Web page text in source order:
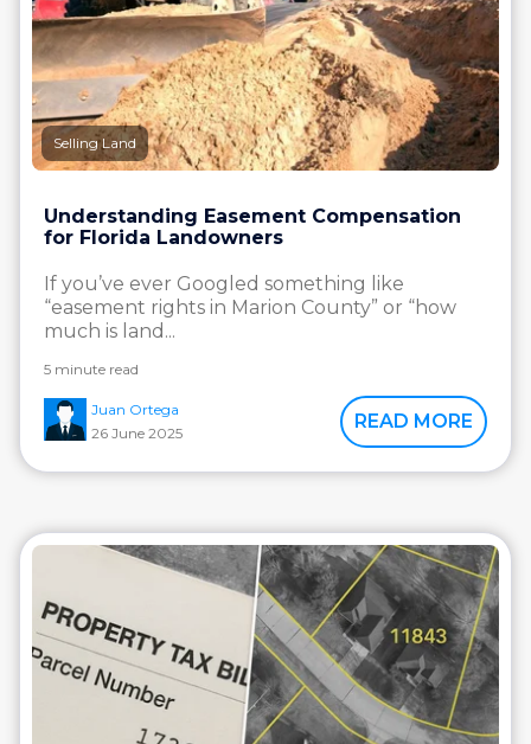
Selling Land
Understanding Easement Compensation
for Florida Landowners
If you’ve ever Googled something like
“easement rights in Marion County” or “how
much is land...
5 minute read
Juan Ortega
26 June 2025
READ MORE